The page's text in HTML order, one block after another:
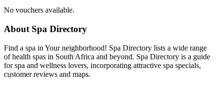
No vouchers available.
About Spa Directory
Find a spa in Your neighborhood! Spa Directory lists a wide range
of health spas in South Africa and beyond. Spa Directory is a guide
for spa and wellness lovers, incorporating attractive spa specials,
customer reviews and maps.